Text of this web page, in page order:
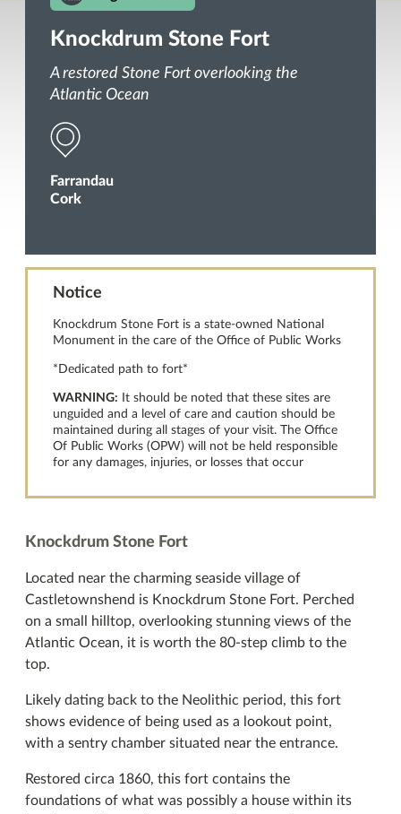
Knockdrum Stone Fort
A restored Stone Fort overlooking the
Atlantic Ocean
Farrandau
Cork
Notice
Knockdrum Stone Fort is a state-owned National
Monument in the care of the Office of Public Works
*Dedicated path to fort*
WARNING: It should be noted that these sites are
unguided and a level of care and caution should be
maintained during all stages of your visit. The Office
Of Public Works (OPW) will not be held responsible
for any damages, injuries, or losses that occur
Knockdrum Stone Fort
Located near the charming seaside village of
Castletownshend is Knockdrum Stone Fort. Perched
on a small hilltop, overlooking stunning views of the
Atlantic Ocean, it is worth the 80-step climb to the
top.
Likely dating back to the Neolithic period, this fort
shows evidence of being used as a lookout point,
with a sentry chamber situated near the entrance.
Restored circa 1860, this fort contains the
foundations of what was possibly a house within its